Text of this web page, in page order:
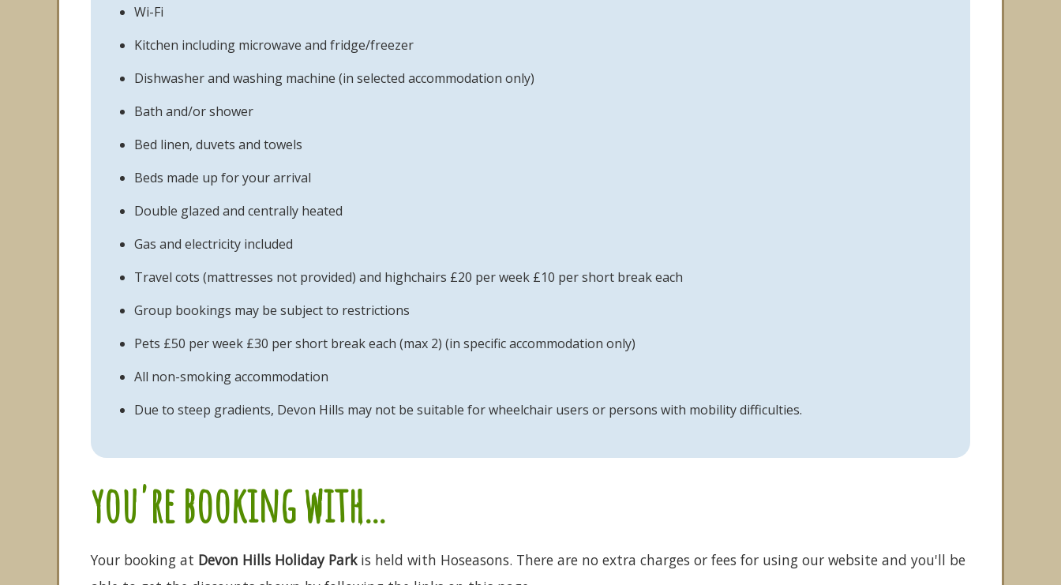
Wi-Fi
Kitchen including microwave and fridge/freezer
Dishwasher and washing machine (in selected accommodation only)
Bath and/or shower
Bed linen, duvets and towels
Beds made up for your arrival
Double glazed and centrally heated
Gas and electricity included
Travel cots (mattresses not provided) and highchairs £20 per week £10 per short break each
Group bookings may be subject to restrictions
Pets £50 per week £30 per short break each (max 2) (in specific accommodation only)
All non-smoking accommodation
Due to steep gradients, Devon Hills may not be suitable for wheelchair users or persons with mobility difficulties.
you're booking with...
Your booking at Devon Hills Holiday Parkis held with Hoseasons. There are no extra charges or fees for using our website and you'll be